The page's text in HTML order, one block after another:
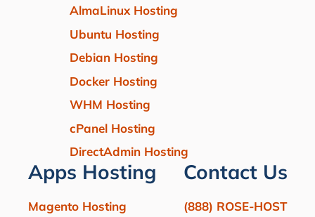
AlmaLinux Hosting
Ubuntu Hosting
Debian Hosting
Docker Hosting
WHM Hosting
cPanel Hosting
DirectAdmin Hosting
Apps Hosting
Magento Hosting
Contact Us
(888) ROSE-HOST